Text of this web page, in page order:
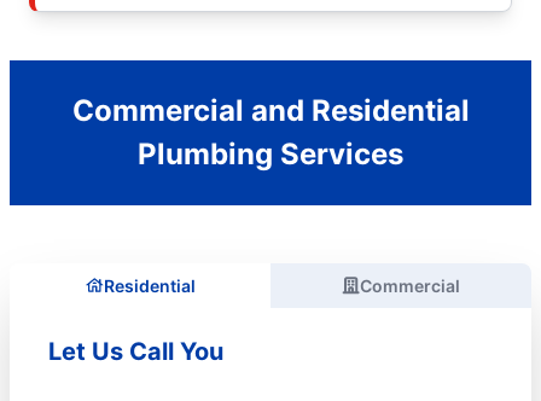
Commercial and Residential
Plumbing Services
Residential Commercial
Let Us Call You